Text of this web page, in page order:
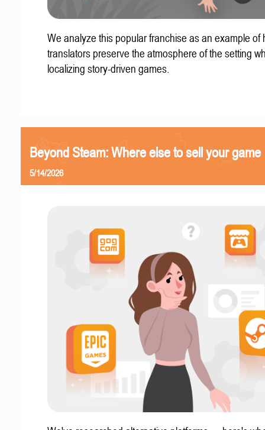
We analyze this popular franchise as an example of
translators preserve the atmosphere of the setting
localizing story-driven games.
Beyond Steam: Where else to sell your game
5/14/2026